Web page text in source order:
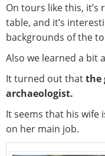
On tours like this,
table, and it’s
backgrounds of the
Also we learned a bit
It turned out thatthe
archaeologist.
It seems that his wife
on her main job.